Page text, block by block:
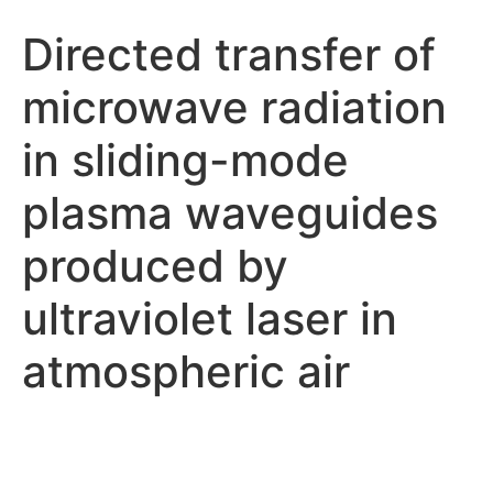
Directed transfer of
microwave radiation
in sliding-mode
plasma waveguides
produced by
ultraviolet laser in
atmospheric air